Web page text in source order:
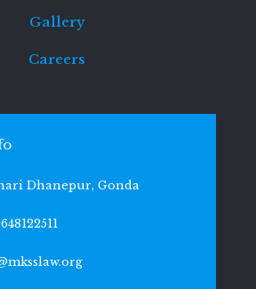
Gallery
Careers
Dhanepur, Gonda